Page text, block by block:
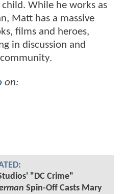
While he works as
Matt has a massive
films and heroes,
in discussion and
on:
"DC Crime"
Spin-Off Casts Mary